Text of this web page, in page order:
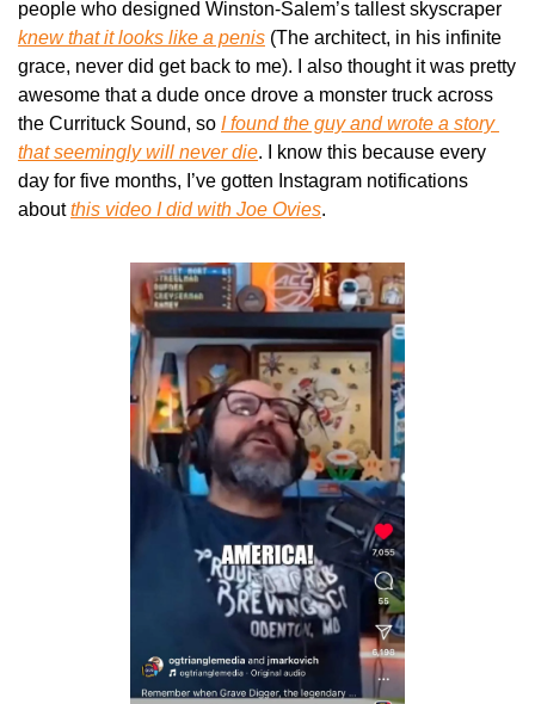
knew that it looks like a penis (The architect, in his infinite
grace, never did get back to me). I also thought it was pretty
awesome that a dude once drove a monster truck across
the Currituck Sound, so I found the guy and wrote a story
that seemingly will never die. I know this because every
day for five months, I’ve gotten Instagram notifications
about this video I did with Joe Ovies.